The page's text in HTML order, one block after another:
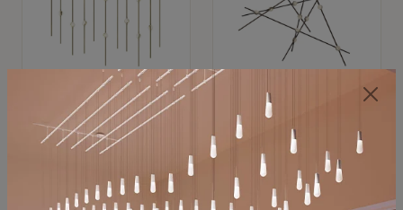
SONNEMAN
Constellation®
SKU: 2016.38C-27
SONNEMAN
Constellation®
Chandelier
SKU: 2152.33C-27